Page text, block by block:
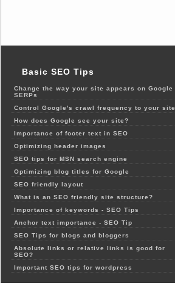
Basic SEO Tips
Change the way your site appears on Google
SERPs
Control Google's crawl frequency to your site
How does Google see your site?
Importance of footer text in SEO
Optimizing header images
SEO tips for MSN search engine
Optimizing blog titles for Google
SEO friendly layout
What is an SEO friendly site structure?
Importance of keywords - SEO Tips
Anchor text importance - SEO Tip
SEO Tips for blogs and bloggers
Absolute links or relative links is good for
SEO?
Important SEO tips for wordpress